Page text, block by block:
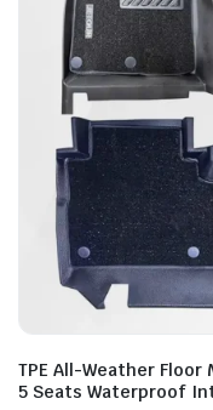
TPE All-Weather
5 Seats Waterproof